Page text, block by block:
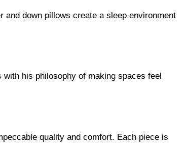
and down pillows create a sleep environment
his philosophy of making spaces feel
quality and comfort. Each piece is